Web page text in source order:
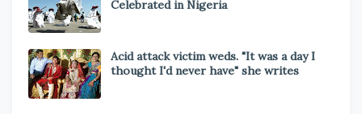
Celebrated in Nigeria
Acid attack victim weds. "It was a day I
thought I'd never have" she writes